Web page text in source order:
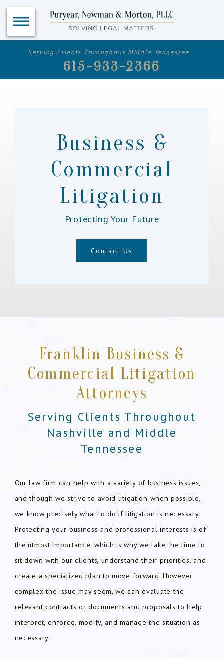
Serving Clients Throughout Middle Tennessee
615-933-2366
Business &
Commercial
Litigation
Protecting Your Future
Contact Us
Franklin Business &
Commercial Litigation
Attorneys
Serving Clients Throughout
Nashville and Middle
Tennessee
Our law firm can help with a variety of business issues,
and though we strive to avoid litigation when possible,
we know precisely what to do if litigation is necessary.
Protecting your business and professional interests is of
the utmost importance, which is why we take the time to
sit down with our clients, understand their priorities, and
create a specialized plan to move forward. However
complex the issue may seem, we can evaluate the
relevant contracts or documents and proposals to help
interpret, enforce, modify, and manage the situation as
necessary.